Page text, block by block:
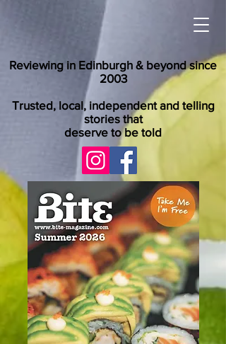
Reviewing in Edinburgh & beyond since
2003
Trusted, local, independent and telling
stories that
deserve to be told